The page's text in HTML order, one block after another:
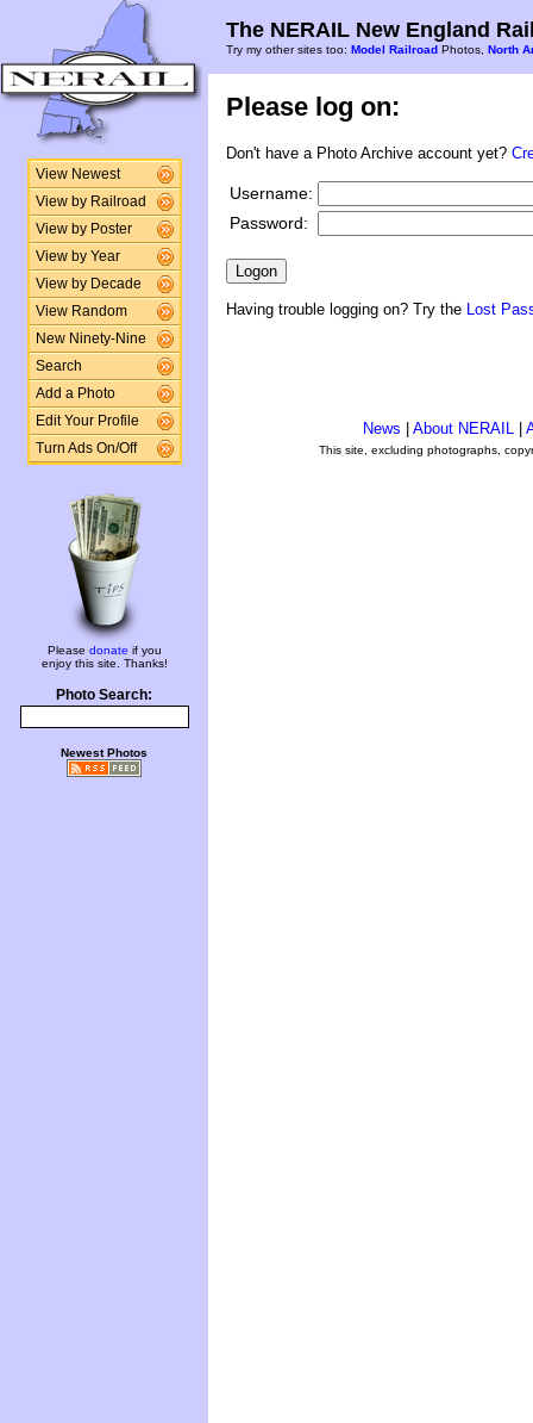
View Newest
View by Railroad
View by Poster
View by Year
View by Decade
View Random
New Ninety-Nine
Search
Add a Photo
Edit Your Profile
Turn Ads On/Off
Please donate if you
enjoy this site. Thanks!
Photo Search:
Newest Photos
The NERAIL New England
Try my other sites too: Model Railroad Photos, North
Please log on:
Don't have a Photo Archive account yet?
Username:
Password:
Having trouble logging on? Try the Lost
News About NERAIL
This site, excluding photographs,